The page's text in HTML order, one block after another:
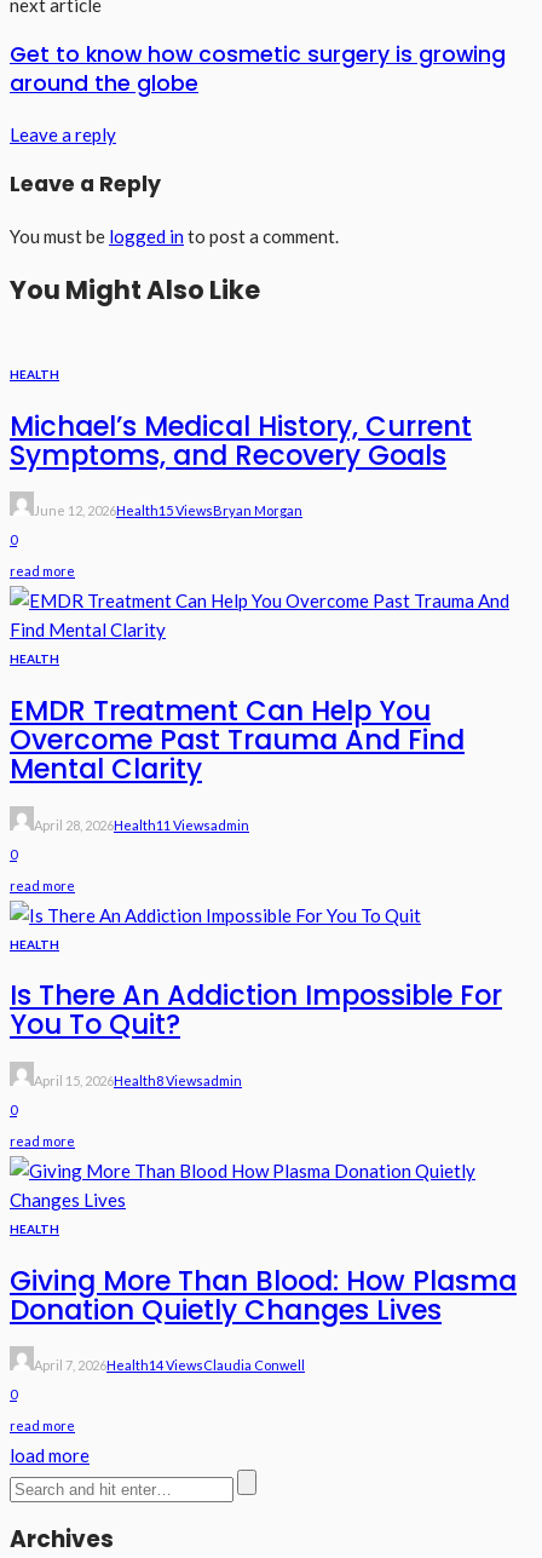
next article
Get to know how cosmetic surgery is growing
around the globe
Leave a reply
Leave a Reply
You must be logged into post a comment.
You Might Also Like
HEALTH
Michael’s Medical History, Current
Symptoms, and Recovery Goals
June 12, 2026Health15 ViewsBryan Morgan
0
read more
HEALTH
EMDR Treatment Can Help You
Overcome Past Trauma And Find
Mental Clarity
April 28, 2026Health11 ViewsAdmin
0
read more
HEALTH
Is There An Addiction Impossible For
You To Quit?
April 15, 2026Health8 ViewsAdmin
0
read more
HEALTH
Giving More Than Blood: How Plasma
Donation Quietly Changes Lives
April 7, 2026Health14 ViewsClaudia Conwell
0
read more
load more
Archives